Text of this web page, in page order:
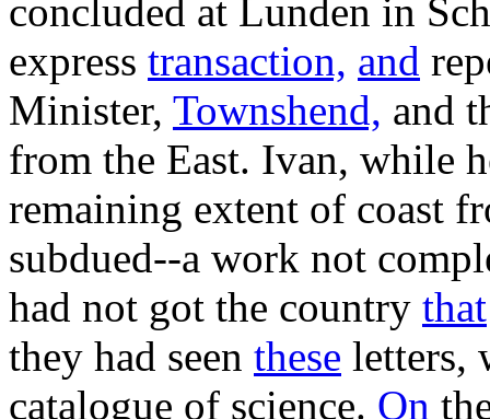
concluded at Lunden in
express transaction, and
Minister, Townshend, and
from the East. Ivan, while
remaining extent of coast
subdued--a work not
had not got the country that
they had seen these letters,
catalogue of science. On